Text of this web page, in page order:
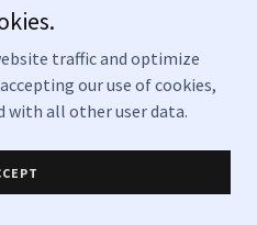
Group - All Rights Reserved.
by
traffic and optimize
our use of cookies,
with all other user data.